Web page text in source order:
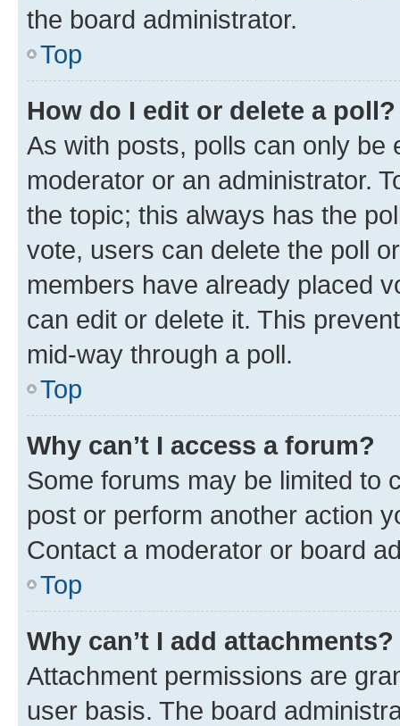
the board administrator.
Top
How do I edit or delete a poll?
As with posts, polls can only be
moderator or an administrator.
the topic; this always has the
vote, users can delete the poll
members have already placed
can edit or delete it. This
mid-way through a poll.
Top
Why can’t I access a forum?
Some forums may be limited to
post or perform another action
Contact a moderator or board
Top
Why can’t I add attachments?
Attachment permissions are
user basis. The board